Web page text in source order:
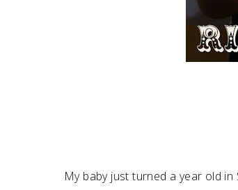
My baby just turned a year old